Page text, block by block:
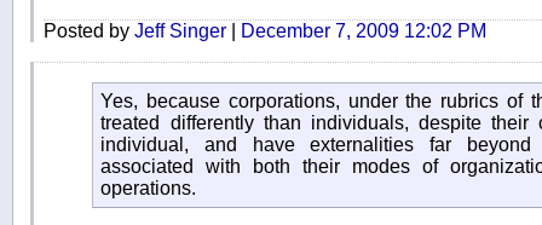
Posted by Jeff Singer December 7, 2009 12:02 PM
Yes, because corporations, under the rubrics of
treated differently than individuals, despite
individual, and have externalities far
associated with both their modes of
operations.